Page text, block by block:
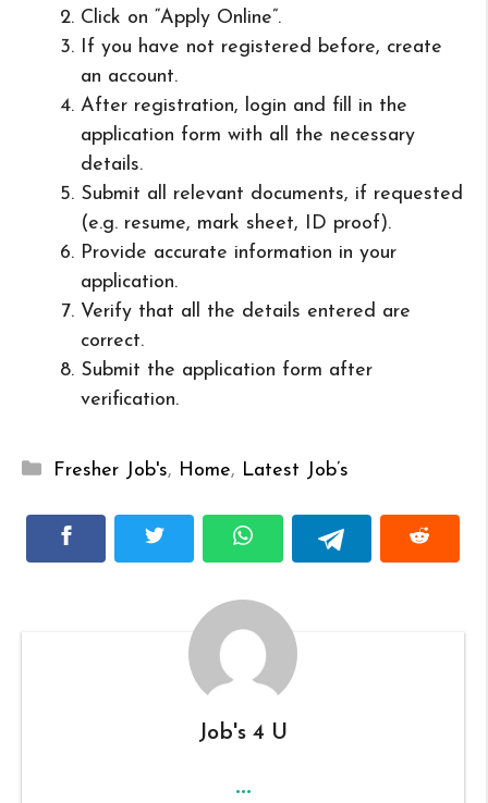
Click on “Apply Online”.
If you have not registered before, create
an account.
After registration, login and fill in the
application form with all the necessary
details.
Submit all relevant documents, if requested
(e.g. resume, mark sheet, ID proof).
Provide accurate information in your
application.
Verify that all the details entered are
correct.
Submit the application form after
verification.
Categories
Fresher Job's, Home, Latest Job’s
Job's 4 U
...